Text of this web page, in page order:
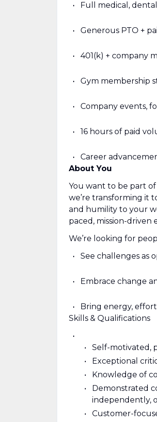
Full medical,
Generous PTO +
401(k) + company
Gym membership
Company events,
16 hours of paid
Career
About You
You want to be part
we’re transforming it
and humility to your
paced, mission-driven
We’re looking for
See challenges as
Embrace change
Bring energy,
Skills & Qualifications
Self-motivated,
Exceptional
Knowledge of
Demonstrated
independently,
Customer-